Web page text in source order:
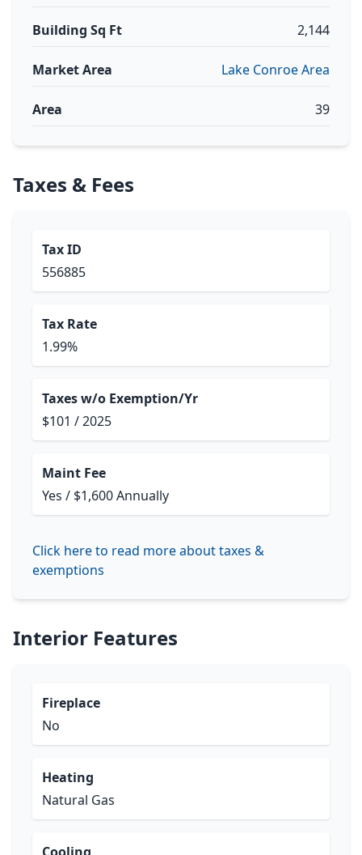
Building Sq Ft 2,144
Market Area Lake Conroe Area
Area 39
Taxes & Fees
Tax ID
556885
Tax Rate
1.99%
Taxes w/o Exemption/Yr
$101 / 2025
Maint Fee
Yes / $1,600 Annually
Click here to read more about taxes &
exemptions
Interior Features
Fireplace
No
Heating
Natural Gas